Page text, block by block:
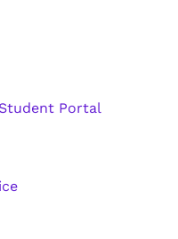
Portal